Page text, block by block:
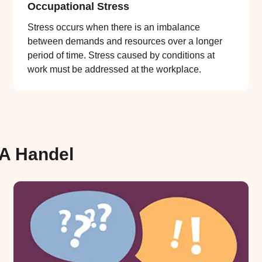
Occupational Stress
Stress occurs when there is an imbalance
between demands and resources over a longer
period of time. Stress caused by conditions at
work must be addressed at the workplace.
Handel